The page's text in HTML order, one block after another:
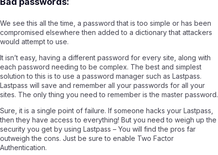
We see this all the time, a password that is too simple or has been
compromised elsewhere then added to a dictionary that attackers
would attempt to use.
It isn’t easy, having a different password for every site, along with
each password needing to be complex. The best and simplest
solution to this is to use a password manager such as Lastpass.
Lastpass will save and remember all your passwords for all your
sites. The only thing you need to remember is the master password.
Sure, it is a single point of failure. If someone hacks your Lastpass,
then they have access to everything! But you need to weigh up the
security you get by using Lastpass – You will find the pros far
outweigh the cons. Just be sure to enable Two Factor
Authentication.